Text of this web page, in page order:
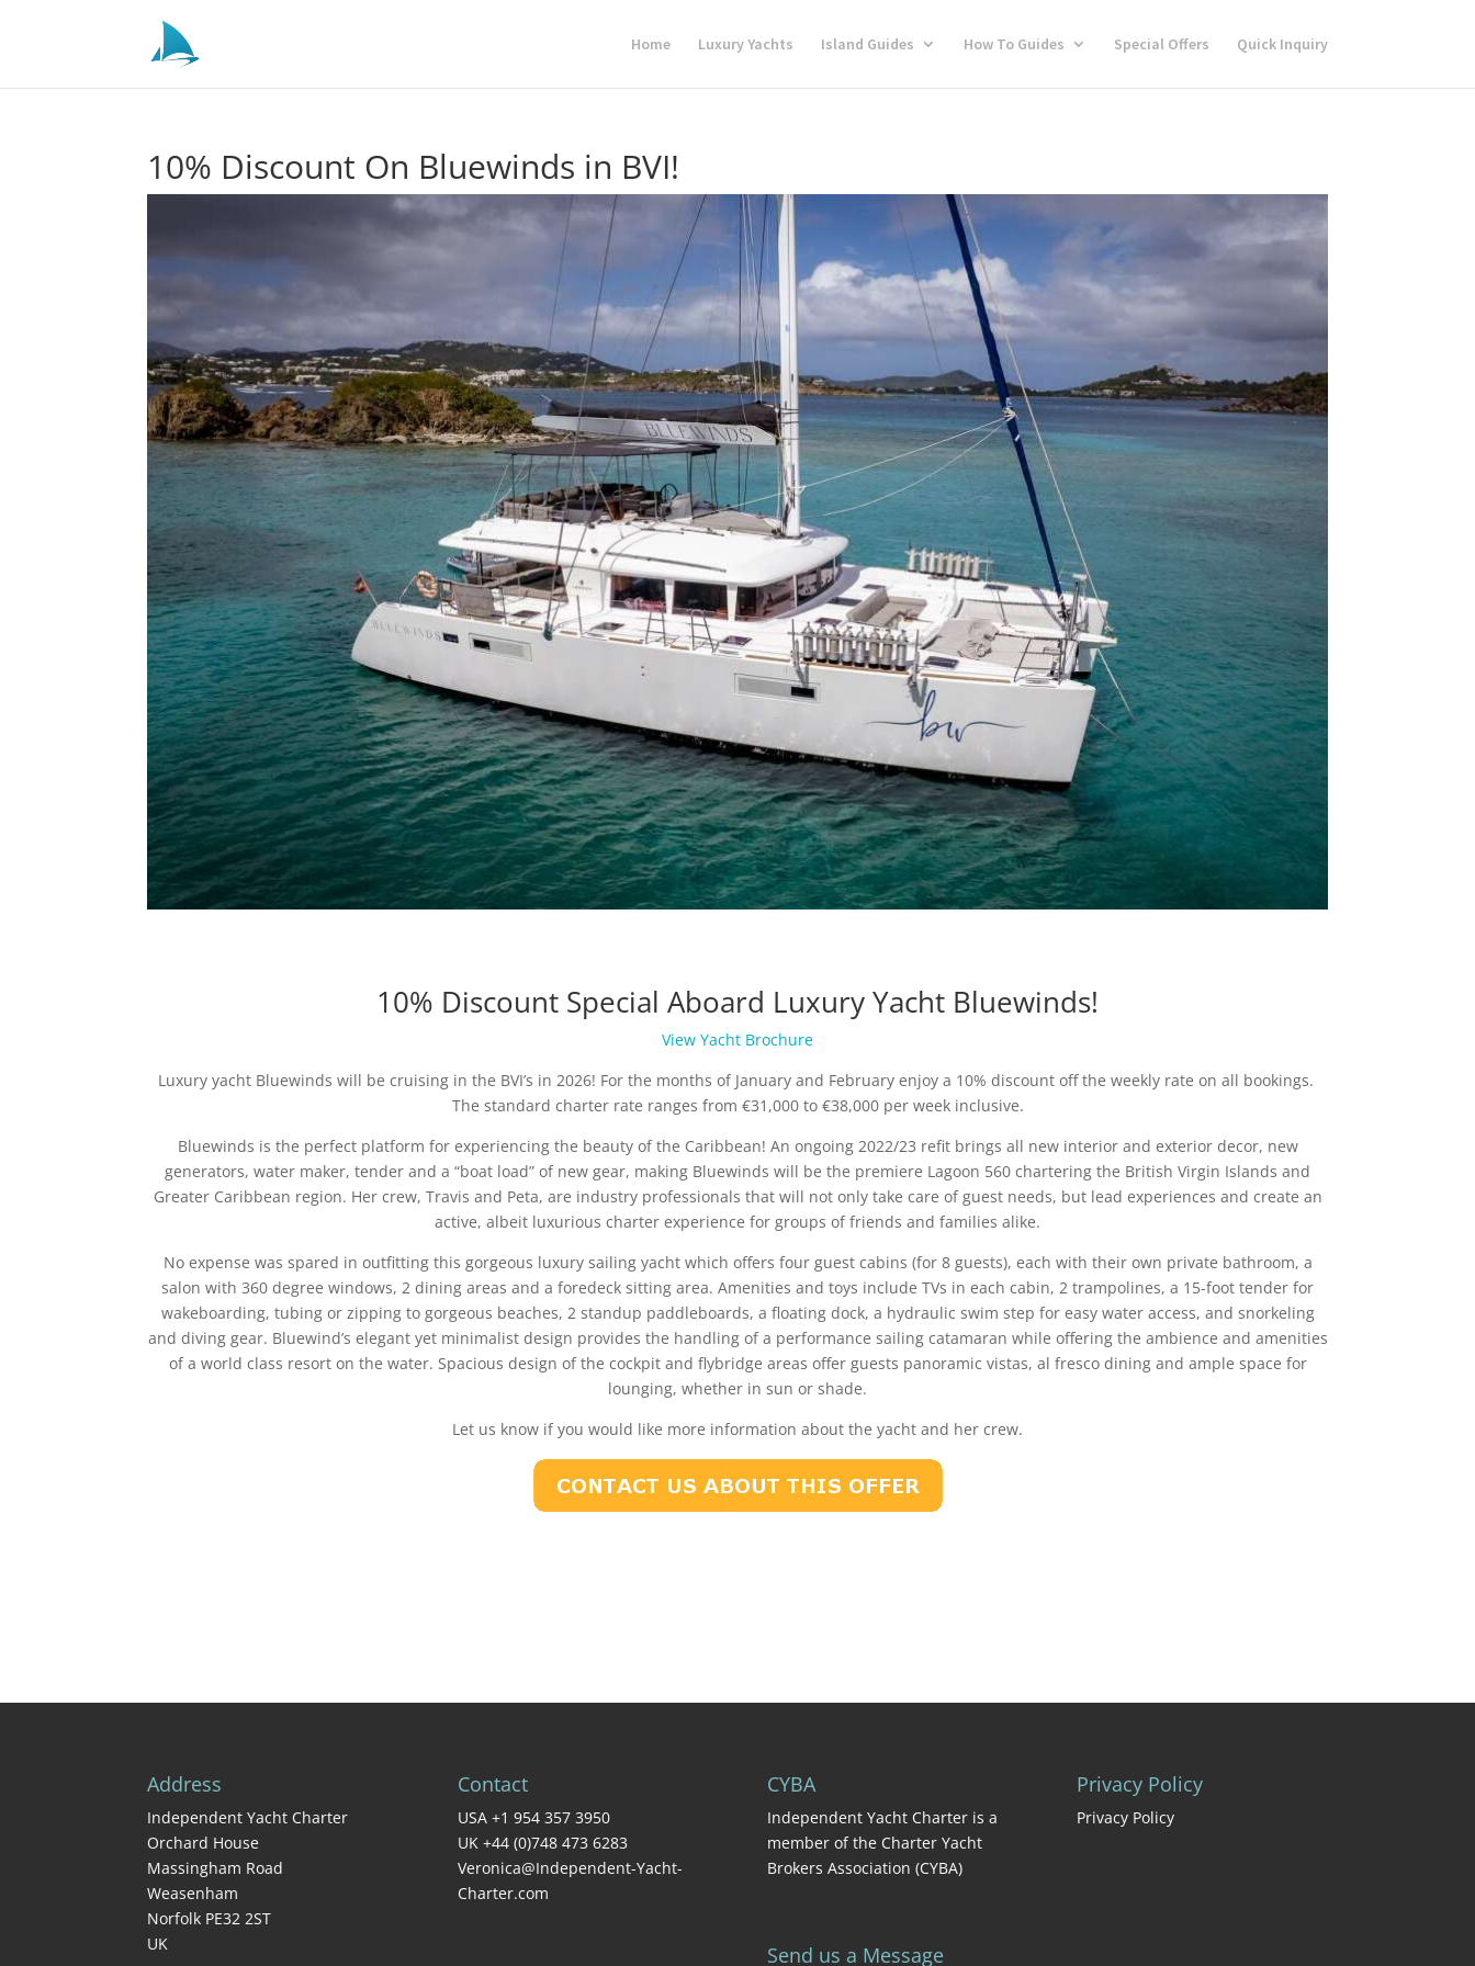
Home Luxury Yachts Island Guides How To Guides Special Offers Quick Inquiry
10% Discount On Bluewinds in BVI!
10% Discount Special Aboard Luxury Yacht Bluewinds!
View Yacht Brochure
Luxury yacht Bluewinds will be cruising in the BVI’s in 2026! For the months of January and February enjoy a 10% discount off the weekly rate on all bookings.
The standard charter rate ranges from €31,000 to €38,000 per week inclusive.
Bluewinds is the perfect platform for experiencing the beauty of the Caribbean! An ongoing 2022/23 refit brings all new interior and exterior decor, new
generators, water maker, tender and a “boat load” of new gear, making Bluewinds will be the premiere Lagoon 560 chartering the British Virgin Islands and
Greater Caribbean region. Her crew, Travis and Peta, are industry professionals that will not only take care of guest needs, but lead experiences and create an
active, albeit luxurious charter experience for groups of friends and families alike.
No expense was spared in outfitting this gorgeous luxury sailing yacht which offers four guest cabins (for 8 guests), each with their own private bathroom, a
salon with 360 degree windows, 2 dining areas and a foredeck sitting area. Amenities and toys include TVs in each cabin, 2 trampolines, a 15-foot tender for
wakeboarding, tubing or zipping to gorgeous beaches, 2 standup paddleboards, a floating dock, a hydraulic swim step for easy water access, and snorkeling
and diving gear. Bluewind’s elegant yet minimalist design provides the handling of a performance sailing catamaran while offering the ambience and amenities
of a world class resort on the water. Spacious design of the cockpit and flybridge areas offer guests panoramic vistas, al fresco dining and ample space for
lounging, whether in sun or shade.
Let us know if you would like more information about the yacht and her crew.
Address
Independent Yacht Charter
Orchard House
Massingham Road
Weasenham
Norfolk PE32 2ST
UK
Contact
USA +1 954 357 3950
UK +44 (0)748 473 6283
Veronica@Independent-Yacht-
Charter.com
CYBA
Independent Yacht Charter is a
member of the Charter Yacht
Brokers Association (CYBA)
Privacy Policy
Privacy Policy
Send us a Message